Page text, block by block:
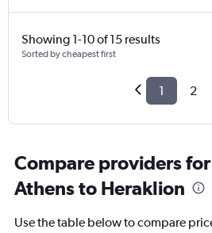
Showing 1-10 of 15 results
Sorted by cheapest first
1 2
Compare providers
Athens to Heraklion
Use the table below to compare